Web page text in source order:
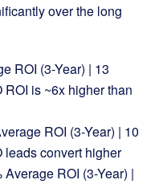
over the long
ROI (3-Year) | 13
is ~6x higher than
ROI (3-Year) | 10
leads convert higher
Average ROI (3-Year) |